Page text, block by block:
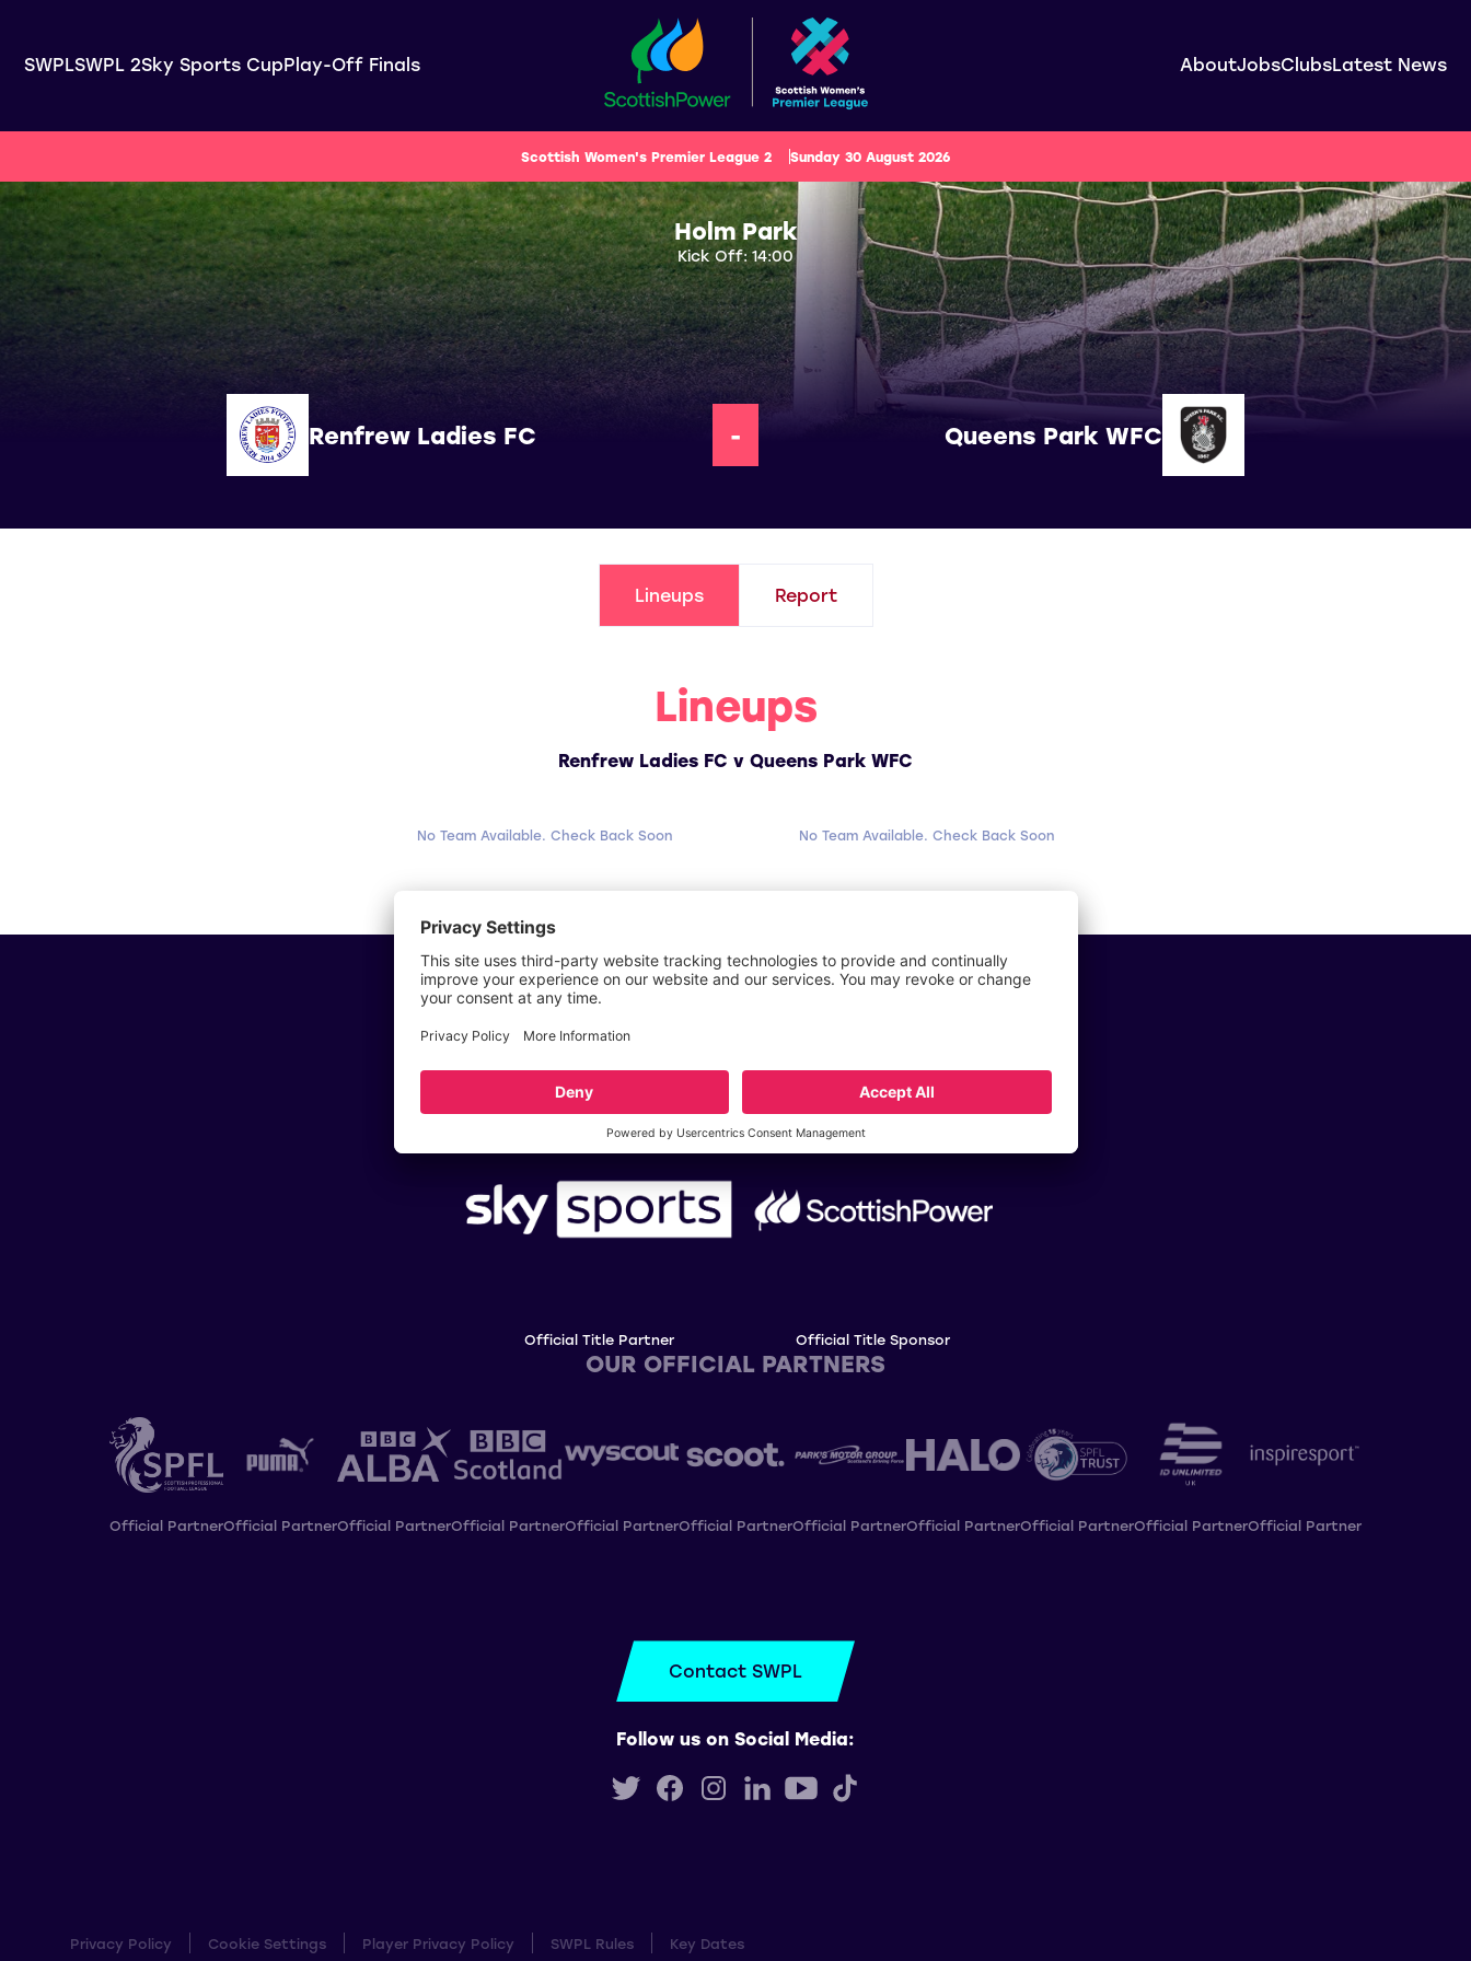
SWPLSWPL 2Sky Sports CupPlay-Off Finals AboutJobsClubsLatest News
Scottish Women's Premier League 2 Sunday 30 August 2026
Holm Park
Kick Off: 14:00
Renfrew Ladies FC - Queens Park WFC
Lineups Report
Lineups
Renfrew Ladies FC v Queens Park WFC
No Team Available. Check Back Soon No Team Available. Check Back Soon
OUR TITLE PARTNERS
Official Title Partner Official Title Sponsor
OUR OFFICIAL PARTNERS
Official PartnerOfficial PartnerOfficial PartnerOfficial PartnerOfficial PartnerOfficial PartnerOfficial PartnerOfficial PartnerOfficial PartnerOfficial PartnerOfficial Partner
Contact SWPL
Follow us on Social Media:
Privacy Policy Cookie Settings Player Privacy Policy SWPL Rules Key Dates